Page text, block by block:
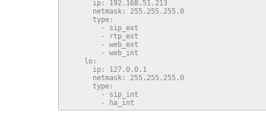
      ip: 192.168.51.213
      netmask: 255.255.255.0
      type:
        - sip_ext
        - rtp_ext
        - web_ext
        - web_int
    lo:
      ip: 127.0.0.1
      netmask: 255.255.255.0
      type:
        - sip_int
        - ha_int